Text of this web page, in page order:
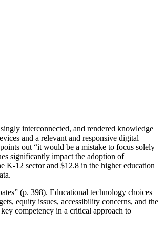
interconnected, and rendered knowledge
and a relevant and responsive digital
out “it would be a mistake to focus solely
significantly impact the adoption of
K-12 sector and $12.8 in the higher education
(p. 398). Educational technology choices
equity issues, accessibility concerns, and the
competency in a critical approach to